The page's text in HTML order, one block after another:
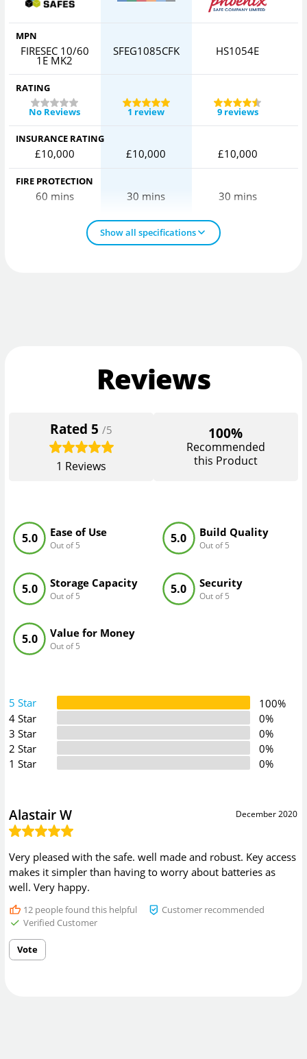
MPN
FIRESEC 10/60
1E MK2
SFEG1085CFK HS1054E
RATING
No Reviews
1 review 9 reviews
INSURANCE RATING
£10,000 £10,000 £10,000
FIRE PROTECTION
60 mins 30 mins 30 mins
Show all specifications
Reviews
Rated 5 /5
1 Reviews
100%
Recommended
this Product
Ease of Use
Out of 5
5.0 Build Quality
Out of 5
5.0
Storage Capacity
Out of 5
5.0 Security
Out of 5
5.0
Value for Money
Out of 5
5.0
5 Star
100%
4 Star
0%
3 Star
0%
2 Star
0%
1 Star
0%
December 2020
Alastair W
Very pleased with the safe. well made and robust. Key access
makes it simpler than having to worry about batteries as
well. Very happy.
12people found this helpful
Customer recommended
Verified Customer
Vote